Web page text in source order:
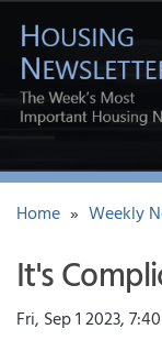
Home » Weekly
It's
Fri, Sep 1 2023,